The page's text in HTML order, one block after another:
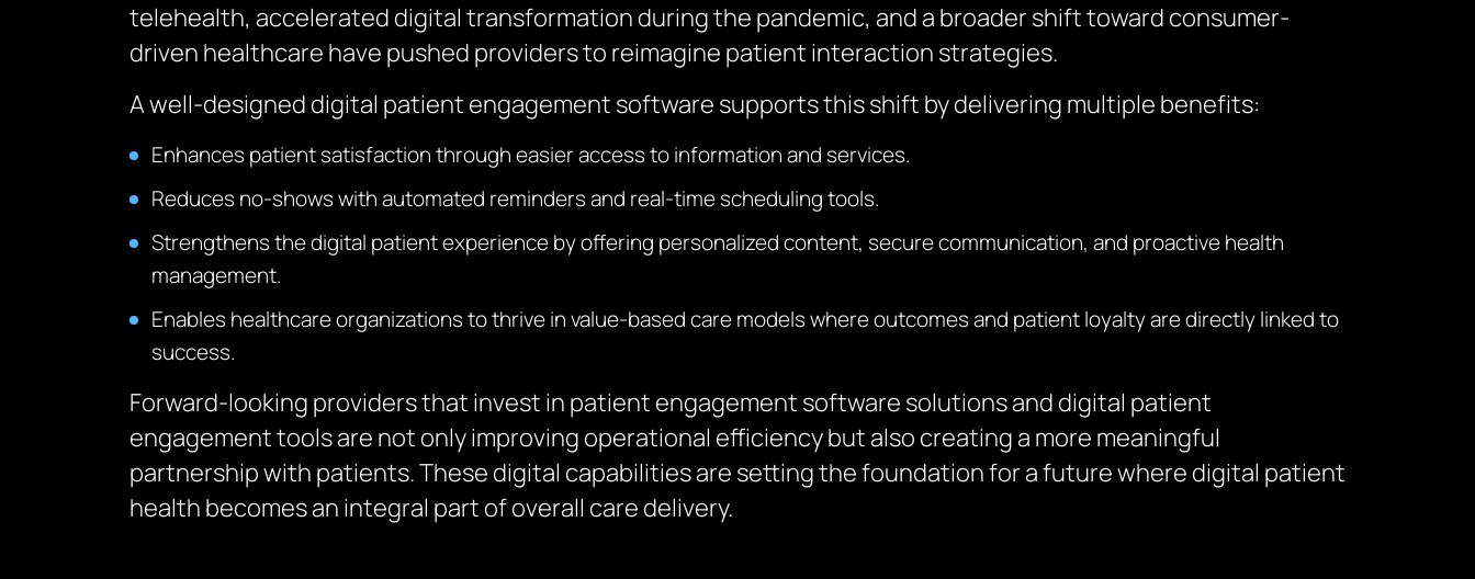
telehealth, accelerated digital transformation during the pandemic, and a broader shift toward consumer-
driven healthcare have pushed providers to reimagine patient interaction strategies.
A well-designed digital patient engagement software supports this shift by delivering multiple benefits:
Enhances patient satisfaction through easier access to information and services.
Reduces no-shows with automated reminders and real-time scheduling tools.
Strengthens the digital patient experience by offering personalized content, secure communication, and proactive health
management.
Enables healthcare organizations to thrive in value-based care models where outcomes and patient loyalty are directly linked to
success.
Forward-looking providers that invest in patient engagement software solutions and digital patient
engagement tools are not only improving operational efficiency but also creating a more meaningful
partnership with patients. These digital capabilities are setting the foundation for a future where digital patient
health becomes an integral part of overall care delivery.